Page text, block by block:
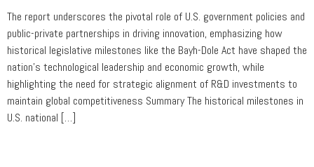
The report underscores the pivotal role of U.S. government policies and
public-private partnerships in driving innovation, emphasizing how
historical legislative milestones like the Bayh-Dole Act have shaped the
nation’s technological leadership and economic growth, while
highlighting the need for strategic alignment of R&D investments to
maintain global competitiveness Summary The historical milestones in
U.S. national […]